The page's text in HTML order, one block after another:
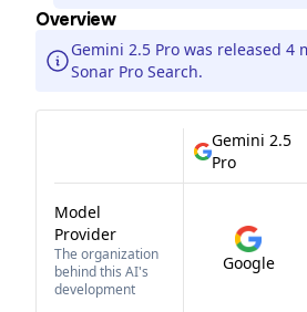
Overview
Gemini 2.5 Pro was released 4
Sonar Pro Search.
Gemini 2.5
Pro
Model
Provider
The organization
behind this AI's
development
Google